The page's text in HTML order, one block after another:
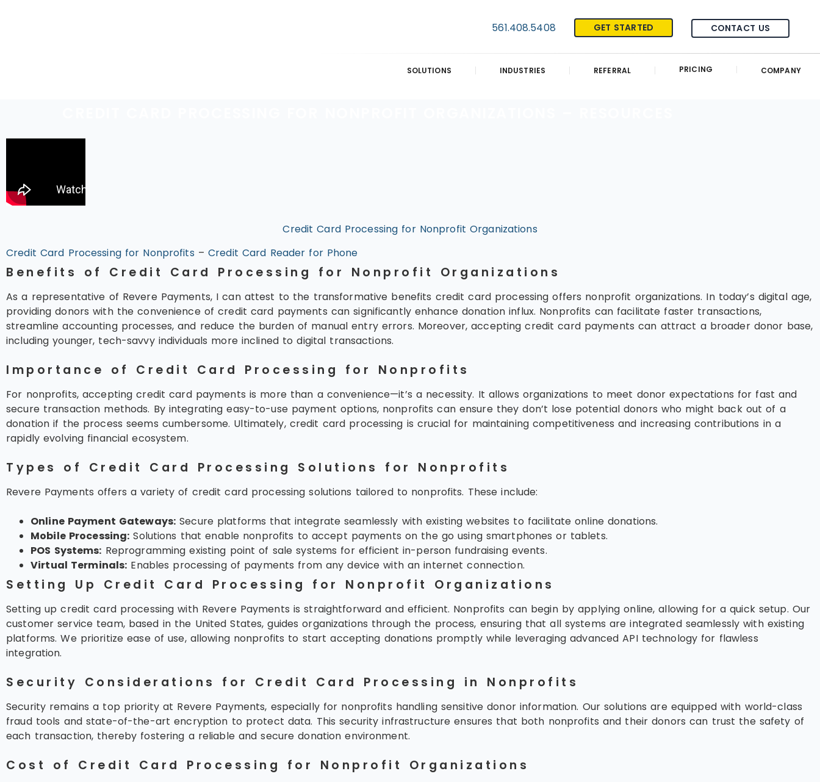
561.408.5408 GET STARTED CONTACT US
SOLUTIONS INDUSTRIES REFERRAL PRICING COMPANY
Credit Card Processing for Nonprofit Organizations
Credit Card Processing for Nonprofits– Credit Card Reader for Phone
Benefits of Credit Card Processing for Nonprofit Organizations
As a representative of Revere Payments, I can attest to the transformative benefits credit card processing offers nonprofit organizations. In today’s digital age,
providing donors with the convenience of credit card payments can significantly enhance donation influx. Nonprofits can facilitate faster transactions,
streamline accounting processes, and reduce the burden of manual entry errors. Moreover, accepting credit card payments can attract a broader donor base,
including younger, tech-savvy individuals more inclined to digital transactions.
Importance of Credit Card Processing for Nonprofits
For nonprofits, accepting credit card payments is more than a convenience—it’s a necessity. It allows organizations to meet donor expectations for fast and
secure transaction methods. By integrating easy-to-use payment options, nonprofits can ensure they don’t lose potential donors who might back out of a
donation if the process seems cumbersome. Ultimately, credit card processing is crucial for maintaining competitiveness and increasing contributions in a
rapidly evolving financial ecosystem.
Types of Credit Card Processing Solutions for Nonprofits
Revere Payments offers a variety of credit card processing solutions tailored to nonprofits. These include:
Online Payment Gateways: Secure platforms that integrate seamlessly with existing websites to facilitate online donations.
Mobile Processing: Solutions that enable nonprofits to accept payments on the go using smartphones or tablets.
POS Systems: Reprogramming existing point of sale systems for efficient in-person fundraising events.
Virtual Terminals: Enables processing of payments from any device with an internet connection.
Setting Up Credit Card Processing for Nonprofit Organizations
Setting up credit card processing with Revere Payments is straightforward and efficient. Nonprofits can begin by applying online, allowing for a quick setup. Our
customer service team, based in the United States, guides organizations through the process, ensuring that all systems are integrated seamlessly with existing
platforms. We prioritize ease of use, allowing nonprofits to start accepting donations promptly while leveraging advanced API technology for flawless
integration.
Security Considerations for Credit Card Processing in Nonprofits
Security remains a top priority at Revere Payments, especially for nonprofits handling sensitive donor information. Our solutions are equipped with world-class
fraud tools and state-of-the-art encryption to protect data. This security infrastructure ensures that both nonprofits and their donors can trust the safety of
each transaction, thereby fostering a reliable and secure donation environment.
Cost of Credit Card Processing for Nonprofit Organizations